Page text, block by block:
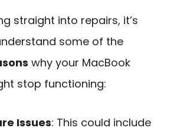
straight into repairs, it’s
some of the
why your MacBook
stop functioning:
Issues: This could include